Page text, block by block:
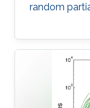
random